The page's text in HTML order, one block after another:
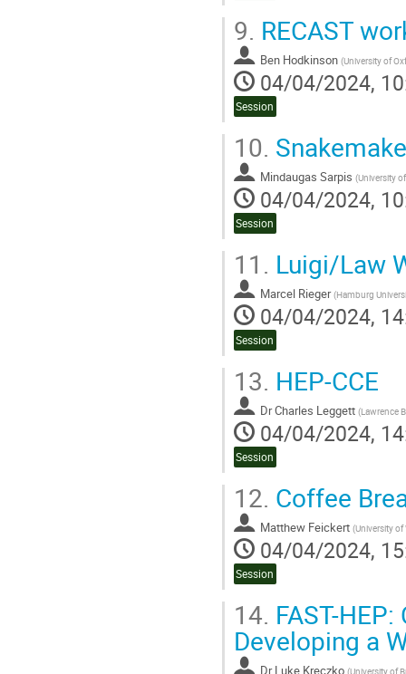
9. RECAST
Ben Hodkinson (University of
04/04/2024,
Session
10.
Mindaugas Sarpis (University
04/04/2024,
Session
11. Luigi/Law
Marcel Rieger (Hamburg
04/04/2024,
Session
13. HEP-CCE
DrCharles Leggett (Lawrence
04/04/2024,
Session
12. Coffee
Matthew Feickert (University
04/04/2024,
Session
14. FAST-
Developing a
Dr Luke Kreczko (University of